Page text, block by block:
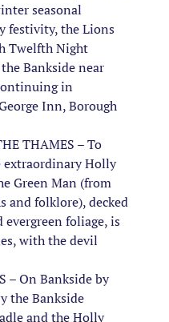
seasonal
festivity, the Lions
Twelfth Night
Bankside near
in
Inn, Borough
THAMES – To
extraordinary Holly
Green Man (from
and folklore), decked
foliage, is
with the devil
– On Bankside by
the Bankside
and the Holly